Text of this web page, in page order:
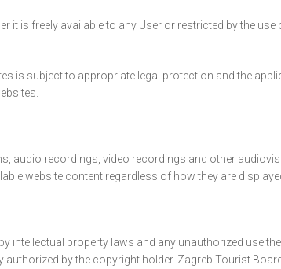
it is freely available to any User or restricted by the
is subject to appropriate legal protection and the
audio recordings, video recordings and other
website content regardless of how they are
intellectual property laws and any unauthorized use
authorized by the copyright holder. Zagreb Tourist